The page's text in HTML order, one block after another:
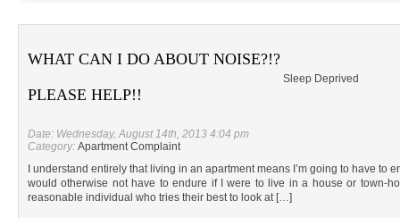
WHAT CAN I DO ABOUT NOISE?!?
PLEASE HELP!!
Sleep Deprived
Date: Wednesday, August 14th, 2013 4:04 pm
Category: Apartment Complaint
I understand entirely that living in an apartment means I’m going to have to
would otherwise not have to endure if I were to live in a house or town-
reasonable individual who tries their best to look at […]